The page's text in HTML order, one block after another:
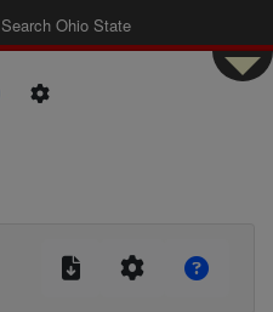
Search Ohio State